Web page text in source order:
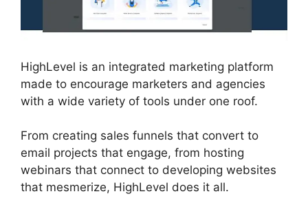
HighLevel is an integrated marketing platform
made to encourage marketers and agencies
with a wide variety of tools under one roof.
From creating sales funnels that convert to
email projects that engage, from hosting
webinars that connect to developing websites
that mesmerize, HighLevel does it all.